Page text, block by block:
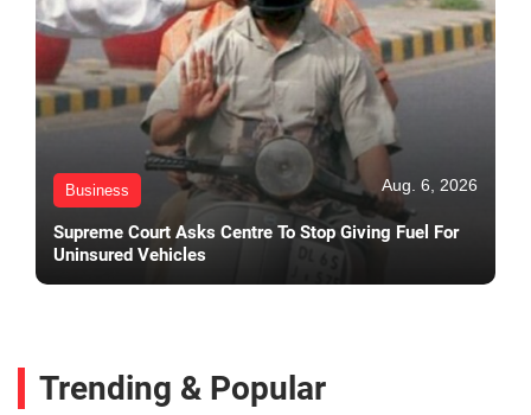
Business Aug. 6, 2026
Supreme Court Asks Centre To Stop Giving Fuel For
Uninsured Vehicles
Trending & Popular